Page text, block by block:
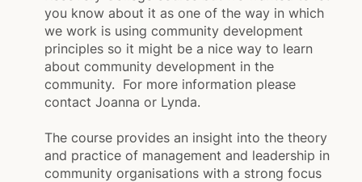
you know about it as one of the way in which
we work is using community development
principles so it might be a nice way to learn
about community development in the
community. For more information please
contact Joanna or Lynda.
The course provides an insight into the theory
and practice of management and leadership in
community organisations with a strong focus